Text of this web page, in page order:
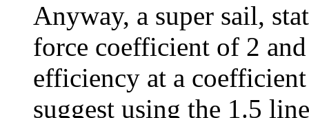
Anyway, a super sail,
force coefficient of 2
efficiency at a
suggest using the 1.5